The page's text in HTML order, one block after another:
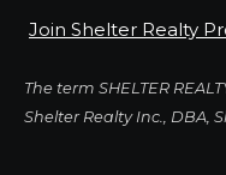
Join Shelter Realty
The term SHELTER
Shelter Realty Inc., DBA,